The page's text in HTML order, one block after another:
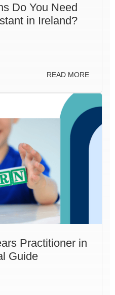
Do You Need
in Ireland?
READ MORE
Practitioner in
Guide